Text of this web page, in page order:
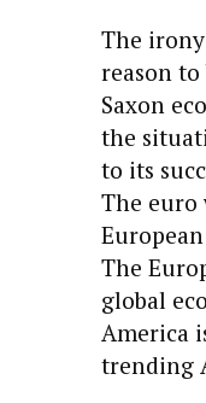
The
reason
Saxon
the
to its
The euro
The
global
America
trending